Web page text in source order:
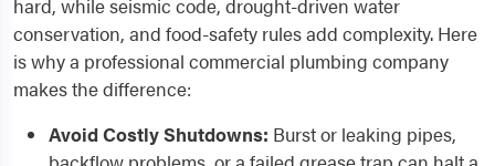
hard, while seismic code, drought-driven water
conservation, and food-safety rules add complexity. Here
is why a professional commercial plumbing company
makes the difference:
Avoid Costly Shutdowns: Burst or leaking pipes,